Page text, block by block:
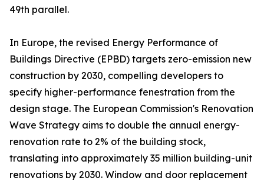
49th parallel.
In Europe, the revised Energy Performance of
Buildings Directive (EPBD) targets zero-emission new
construction by 2030, compelling developers to
specify higher-performance fenestration from the
design stage. The European Commission's Renovation
Wave Strategy aims to double the annual energy-
renovation rate to 2% of the building stock,
translating into approximately 35 million building-unit
renovations by 2030. Window and door replacement